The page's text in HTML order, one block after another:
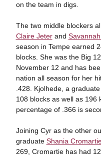
on the team in digs.
The two middle blockers
Claire Jeterand
season in Tempe earned
blocks. She was the Big
November 12 and has
nation all season for her
.428. Kjolhede, a
108 blocks as well as 196
percentage of .366 is
Joining Cyr as the other
graduate Shania
269, Cromartie has had